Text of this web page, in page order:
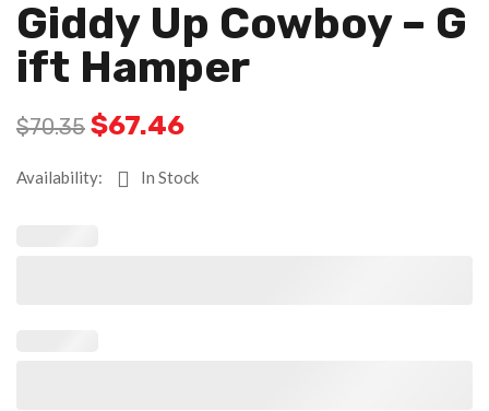
Giddy Up Cowboy – G
Ift Hamper
$70.35 $67.46
Availability: In Stock